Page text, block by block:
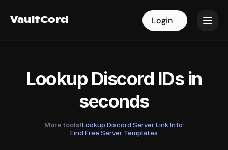
VaultCord Login
VaultCord Login
Lookup Discord IDs in
seconds
More tools!Lookup Discord Server Link Info·
Find Free Server Templates